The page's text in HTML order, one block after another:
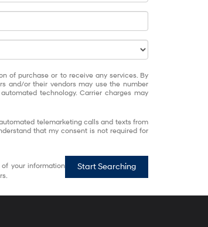
of purchase or to receive any services. By
and/or their vendors may use the number
technology. Carrier charges may
telemarketing calls and texts from
that my consent is not required for
Start Searching
your information